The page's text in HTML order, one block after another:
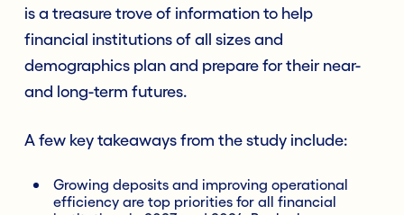
is a treasure trove of information to help
financial institutions of all sizes and
demographics plan and prepare for their near-
and long-term futures.
A few key takeaways from the study include:
Growing deposits and improving operational
efficiency are top priorities for all financial